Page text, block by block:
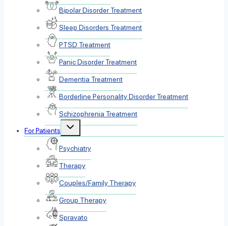
Bipolar Disorder Treatment
Sleep Disorders Treatment
PTSD Treatment
Panic Disorder Treatment
Dementia Treatment
Borderline Personality Disorder Treatment
Schizophrenia Treatment
For Patients
Toggle
Psychiatry
Therapy
Couples/Family Therapy
Group Therapy
Spravato